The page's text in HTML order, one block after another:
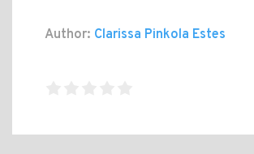
Author: Clarissa Pinkola Estes